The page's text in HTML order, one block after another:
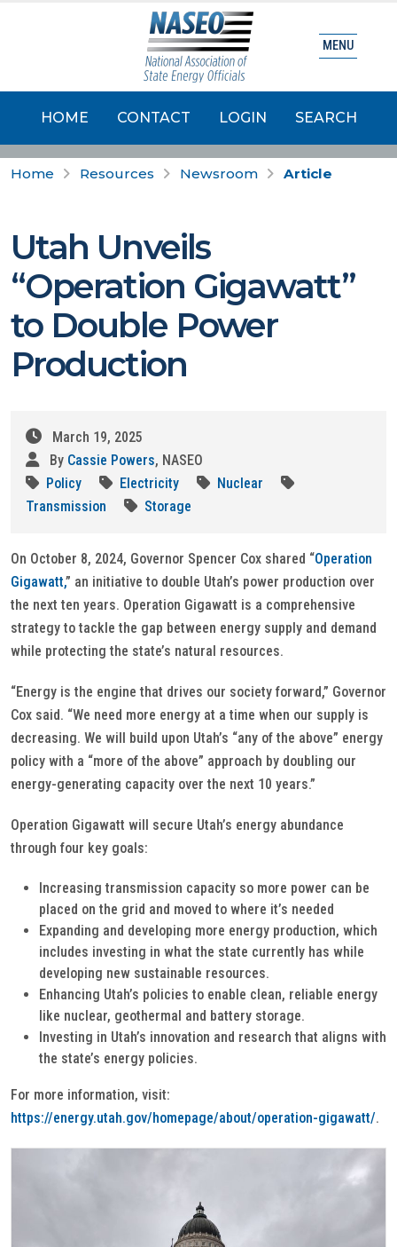
HOME CONTACT LOGIN SEARCH
MENU
Home Resources Newsroom Article
Utah Unveils
“Operation Gigawatt”
to Double Power
Production
March 19, 2025
By Cassie Powers, NASEO
Policy
Electricity
Nuclear
Transmission
Storage
On October 8, 2024, Governor Spencer Cox shared “Operation
Gigawatt,” an initiative to double Utah’s power production over
the next ten years. Operation Gigawatt is a comprehensive
strategy to tackle the gap between energy supply and demand
while protecting the state’s natural resources.
“Energy is the engine that drives our society forward,” Governor
Cox said. “We need more energy at a time when our supply is
decreasing. We will build upon Utah’s “any of the above” energy
policy with a “more of the above” approach by doubling our
energy-generating capacity over the next 10 years.”
Operation Gigawatt will secure Utah’s energy abundance
through four key goals:
Increasing transmission capacity so more power can be
placed on the grid and moved to where it’s needed
Expanding and developing more energy production, which
includes investing in what the state currently has while
developing new sustainable resources.
Enhancing Utah’s policies to enable clean, reliable energy
like nuclear, geothermal and battery storage.
Investing in Utah’s innovation and research that aligns with
the state’s energy policies.
For more information, visit:
https://energy.utah.gov/homepage/about/operation-gigawatt/.